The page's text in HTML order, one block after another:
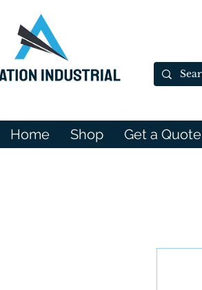
Home Shop Get a Quote